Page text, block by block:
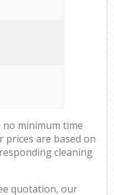
minimum time
are based on
cleaning
quotation, our